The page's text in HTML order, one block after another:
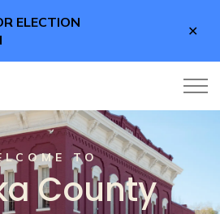
ELECTION
TO
County